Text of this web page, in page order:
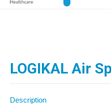
LOGIKAL Air
Description